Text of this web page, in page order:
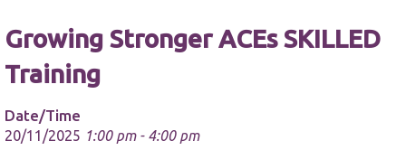
Growing Stronger ACEs SKILLED
Training
Date/Time
20/11/2025 1:00 pm - 4:00 pm